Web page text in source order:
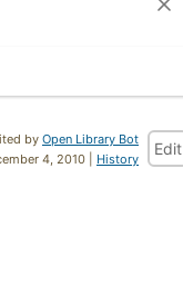
by Open Library Bot
4, 2010 | History
Edit